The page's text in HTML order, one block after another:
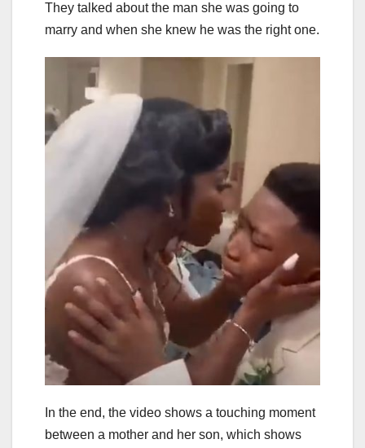
They talked about the man she was going to
marry and when she knew he was the right one.
In the end, the video shows a touching moment
between a mother and her son, which shows